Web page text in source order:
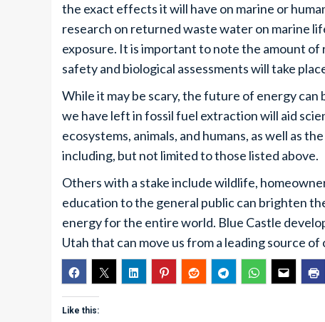
the exact effects it will have on marine or
research on returned waste water on marine
exposure. It is important to note the amount
safety and biological assessments will take
While it may be scary, the future of energy
we have left in fossil fuel extraction will aid
ecosystems, animals, and humans, as well as
including, but not limited to those listed above.
Others with a stake include wildlife,
education to the general public can brighten
energy for the entire world. Blue Castle
Utah that can move us from a leading source
Like this: